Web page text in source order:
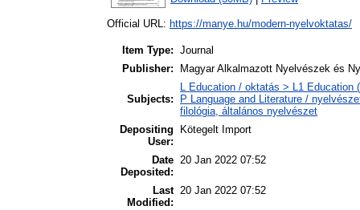
Official URL: https://manye.hu/modern-nyelvoktatas/
Item Type: Journal
Publisher:
Magyar Alkalmazott Nyelvészek és
Subjects:
L Education / oktatás > L1 Education
P Language and Literature /
filológia, általános nyelvészet
Depositing
User:
Kötegelt Import
Date
Deposited:
20 Jan 2022 07:52
Last
Modified:
20 Jan 2022 07:52